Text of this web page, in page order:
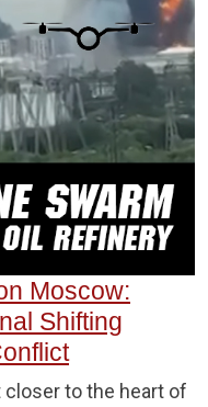
Moscow:
Shifting
closer to the heart of